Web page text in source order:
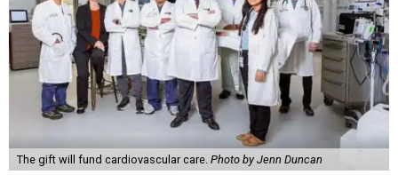
The gift will fund cardiovascular care. Photo by Jenn Duncan